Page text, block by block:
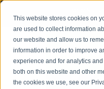
This website stores cookies on
are used to collect information
our website and allow us to
information in order to improve
experience and for analytics
both on this website and other
the cookies we use, see our